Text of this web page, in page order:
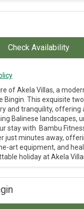
Check Availability
of Akela Villas, a
Bingin. This exquisite
and tranquility, offering
Balinese landscapes,
stay with Bambu
just minutes away,
art equipment, and
holiday at Akela